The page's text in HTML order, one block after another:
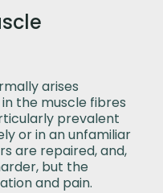
arises
the muscle fibres
prevalent
or in an unfamiliar
are repaired, and,
but the
and pain.